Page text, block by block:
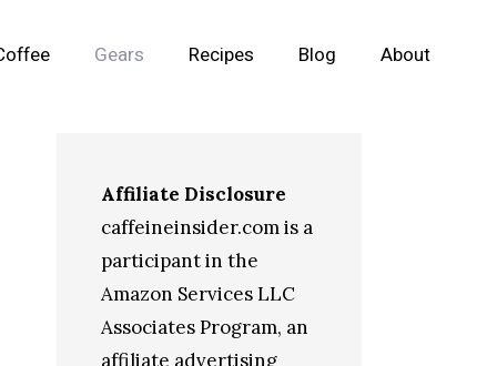
Gears Recipes Blog About
Affiliate Disclosure
caffeineinsider.com is a
participant in the
Amazon Services LLC
Associates Program, an
affiliate advertising